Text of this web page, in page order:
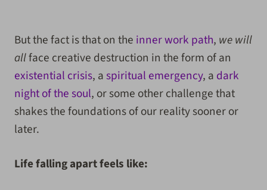
But the fact is that on the inner work path, we will
allface creative destruction in the form of an
existential crisis, aspiritual emergency, a dark
night of the soul, or some other challenge that
shakes the foundations of our reality sooner or
later.
Life falling apart feels like: